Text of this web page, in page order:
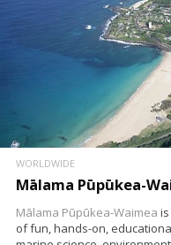
WORLDWIDE
Mālama Pūpūkea-
Mālama Pūpūkea-Waimea
of fun, hands-on,